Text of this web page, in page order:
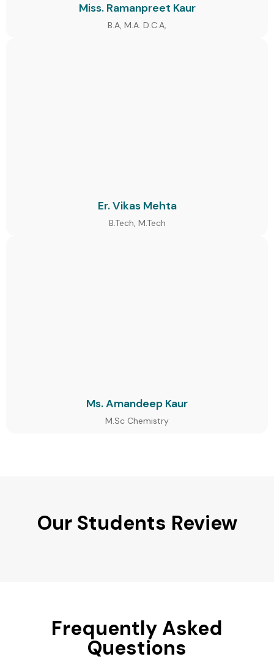
Miss. Ramanpreet Kaur
B.A, M.A. D.C.A,
Er. Vikas Mehta
B.Tech, M.Tech
Ms. Amandeep Kaur
M.Sc Chemistry
Our Students Review
Frequently Asked
Questions